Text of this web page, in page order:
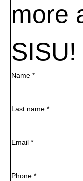
more
SISU!
Name *
Last name *
Email *
Phone *